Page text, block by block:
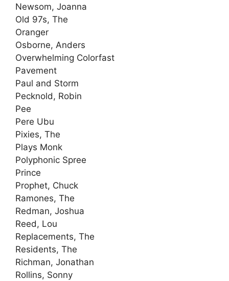
Newsom, Joanna
Old 97s, The
Oranger
Osborne, Anders
Overwhelming Colorfast
Pavement
Paul and Storm
Pecknold, Robin
Pee
Pere Ubu
Pixies, The
Plays Monk
Polyphonic Spree
Prince
Prophet, Chuck
Ramones, The
Redman, Joshua
Reed, Lou
Replacements, The
Residents, The
Richman, Jonathan
Rollins, Sonny